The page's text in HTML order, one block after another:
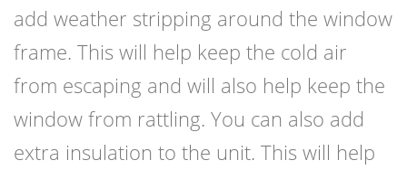
add weather stripping around the window
frame. This will help keep the cold air
from escaping and will also help keep the
window from rattling. You can also add
extra insulation to the unit. This will help